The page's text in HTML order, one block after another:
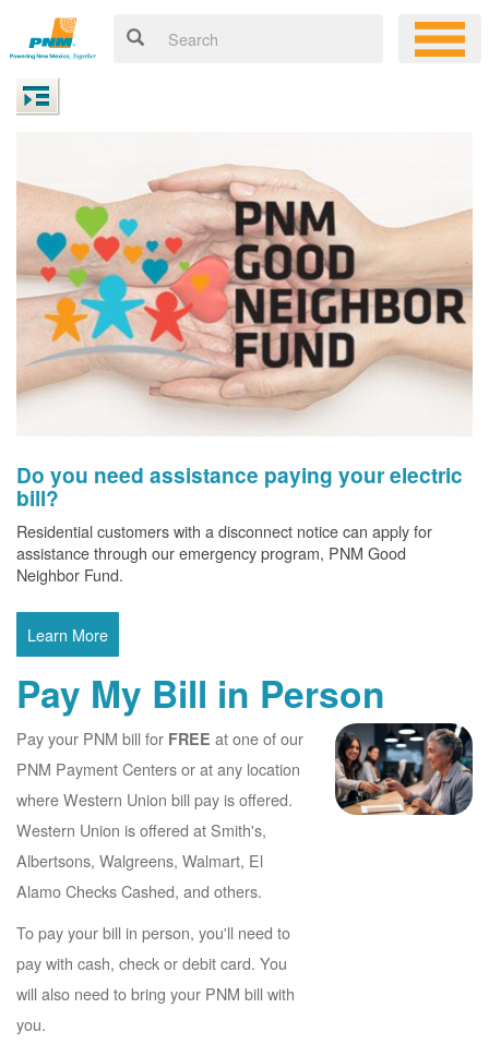
Do you need assistance paying your electric
bill?
Residential customers with a disconnect notice can apply for
assistance through our emergency program, PNM Good
Neighbor Fund.
Learn More
Pay My Bill in Person
Pay your PNM bill for FREE at one of our
PNM Payment Centers or at any location
where Western Union bill pay is offered.
Western Union is offered at Smith's,
Albertsons, Walgreens, Walmart, El
Alamo Checks Cashed, and others.
To pay your bill in person, you'll need to
pay with cash, check or debit card. You
will also need to bring your PNM bill with
you.